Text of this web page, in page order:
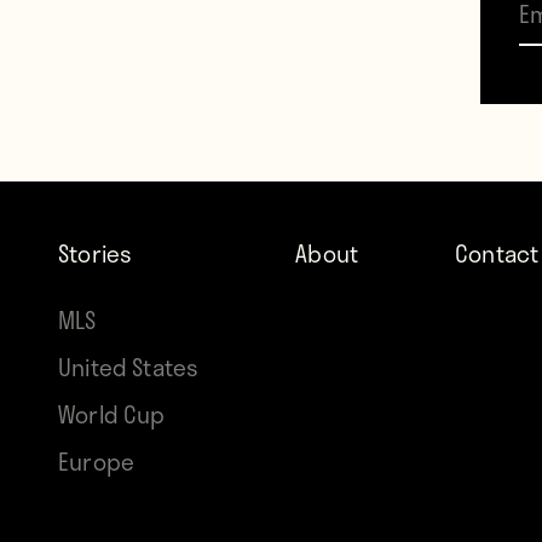
Stories
MLS
United States
World Cup
Europe
About Contact